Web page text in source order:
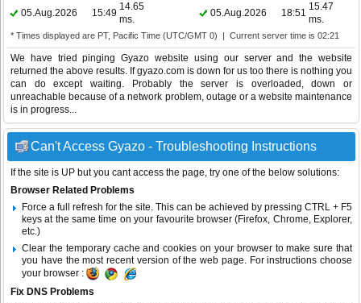
05.Aug.2026
15:49
14.65
ms.
05.Aug.2026 18:51
15.47
ms.
* Times displayed are PT, Pacific Time (UTC/GMT 0) | Current server time is 02:21
We have tried pinging Gyazo website using our server and the website
returned the above results. If gyazo.com is down for us too there is nothing you
can do except waiting. Probably the server is overloaded, down or
unreachable because of a network problem, outage or a website maintenance
is in progress...
Can't Access Gyazo - Troubleshooting Instructions
If the site is UP but you cant access the page, try one of the below solutions:
Browser Related Problems
Force a full refresh for the site. This can be achieved by pressing CTRL + F5
keys at the same time on your favourite browser (Firefox, Chrome, Explorer,
etc.)
Clear the temporary cache and cookies on your browser to make sure that
you have the most recent version of the web page. For instructions choose
your browser :
Fix DNS Problems